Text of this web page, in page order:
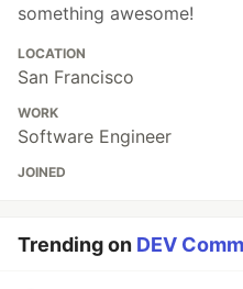
something awesome!
LOCATION
San Francisco
WORK
Software Engineer
JOINED
Trending on DEV